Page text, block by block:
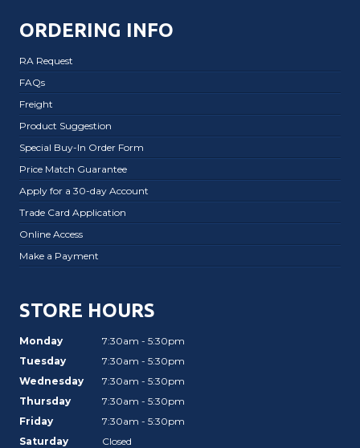
ORDERING INFO
RA Request
FAQs
Freight
Product Suggestion
Special Buy-In Order Form
Price Match Guarantee
Apply for a 30-day Account
Trade Card Application
Online Access
Make a Payment
STORE HOURS
Monday
7:30am - 5:30pm
Tuesday
7:30am - 5:30pm
Wednesday
7:30am - 5:30pm
Thursday
7:30am - 5:30pm
Friday
7:30am - 5:30pm
Saturday
Closed